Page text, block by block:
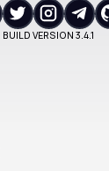
BUILD VERSION 3.4.1